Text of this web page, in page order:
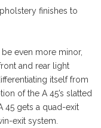
finishes to
even more minor,
and rear light
itself from
of the A 45’s slatted
45 gets a quad-exit
exit system.